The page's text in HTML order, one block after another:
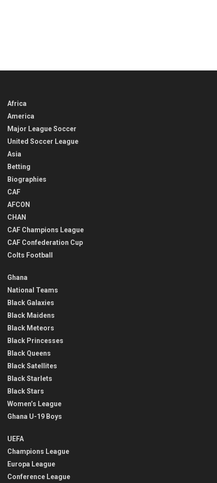
Africa
America
Major League Soccer
United Soccer League
Asia
Betting
Biographies
CAF
AFCON
CHAN
CAF Champions League
CAF Confederation Cup
Colts Football
Ghana
National Teams
Black Galaxies
Black Maidens
Black Meteors
Black Princesses
Black Queens
Black Satellites
Black Starlets
Black Stars
Women’s League
Ghana U-19 Boys
UEFA
Champions League
Europa League
Conference League